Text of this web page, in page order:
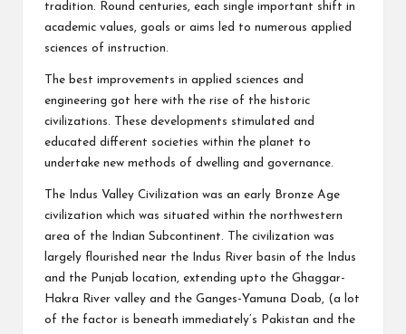
tradition. Round centuries, each single important shift in
academic values, goals or aims led to numerous applied
sciences of instruction.
The best improvements in applied sciences and
engineering got here with the rise of the historic
civilizations. These developments stimulated and
educated different societies within the planet to
undertake new methods of dwelling and governance.
The Indus Valley Civilization was an early Bronze Age
civilization which was situated within the northwestern
area of the Indian Subcontinent. The civilization was
largely flourished near the Indus River basin of the Indus
and the Punjab location, extending upto the Ghaggar-
Hakra River valley and the Ganges-Yamuna Doab, (a lot
of the factor is beneath immediately’s Pakistan and the